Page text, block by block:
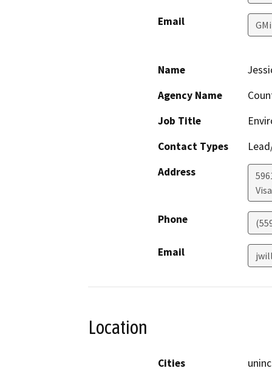
Email
Name
Agency Name
Job Title
Contact Types
Address
Phone
Email
Location
Cities